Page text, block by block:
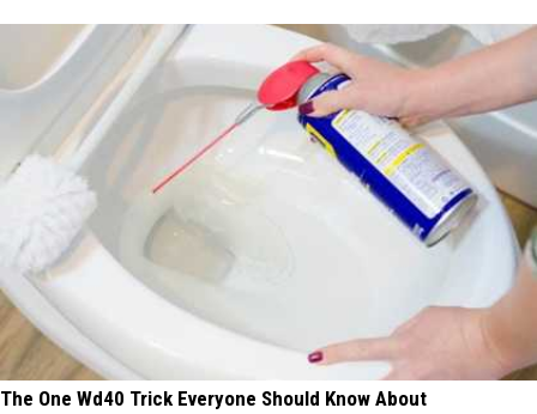
The One Wd40 Trick Everyone Should Know About